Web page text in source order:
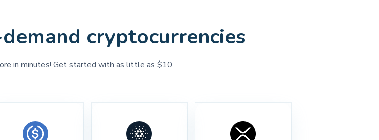
cryptocurrencies
in minutes! Get started with as little as $10.